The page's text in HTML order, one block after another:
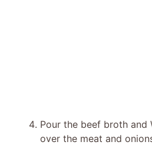
Pour the beef broth and
over the meat and